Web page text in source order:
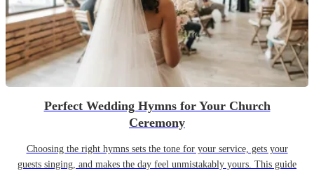
Perfect Wedding Hymns for Your Church
Ceremony
Choosing the right hymns sets the tone for your service, gets your
guests singing, and makes the day feel unmistakably yours. This guide